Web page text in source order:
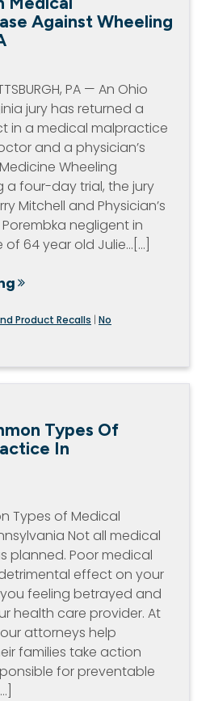
Against Wheeling
PA — An Ohio
jury has returned a
in a medical malpractice
and a physician’s
Wheeling
a four-day trial, the jury
Mitchell and Physician’s
negligent in
64 year old Julie…[...]
Product Recalls | No
Types Of
In
Types of Medical
Not all medical
planned. Poor medical
effect on your
feeling betrayed and
health care provider. At
attorneys help
families take action
for preventable